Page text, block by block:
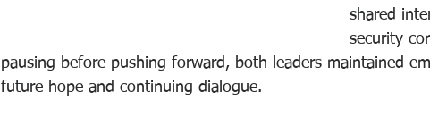
shared
security
pausing before pushing forward, both leaders maintained
future hope and continuing dialogue.